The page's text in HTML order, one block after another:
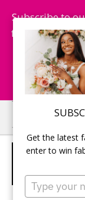
Get the latest
enter to win
Type
your
Subscribe to
fashion trends,
Skip
to
main
Skip
to
primary
MICHELE
HAIR